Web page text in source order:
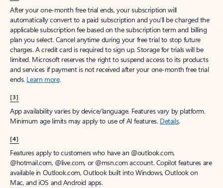
After your one-month free trial ends, your subscription will
automatically convert to a paid subscription and you’ll be charged the
applicable subscription fee based on the subscription term and billing
plan you select. Cancel anytime during your free trial to stop future
charges. A credit card is required to sign up. Storage for trials will be
limited. Microsoft reserves the right to suspend access to its products
and services if payment is not received after your one-month free trial
ends. Learn more.
[3]
App availability varies by device/language. Features vary by platform.
Minimum age limits may apply to use of AI features. Details.
[4]
Features apply to customers who have an @outlook.com,
@hotmail.com, @live.com, or @msn.com account. Copilot features are
available in Outlook.com, Outlook built into Windows, Outlook on
Mac, and iOS and Android apps.